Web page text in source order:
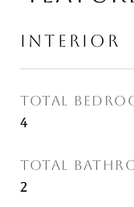
INTERIOR
TOTAL
4
TOTAL
2